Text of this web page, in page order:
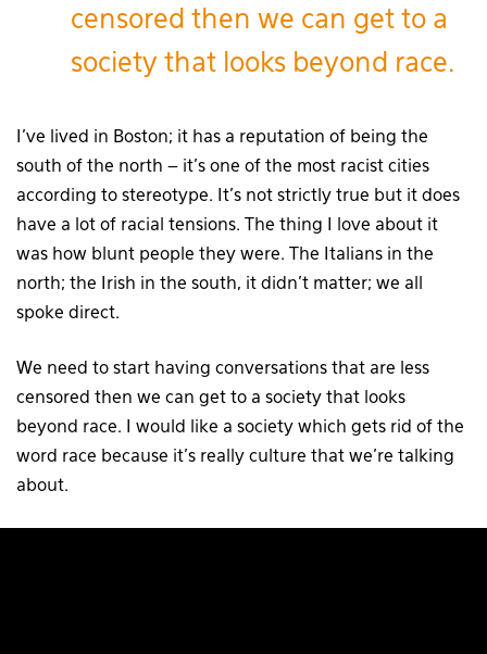
censored then we can get to a
society that looks beyond race.
I’ve lived in Boston; it has a reputation of being the
south of the north – it’s one of the most racist cities
according to stereotype. It’s not strictly true but it does
have a lot of racial tensions. The thing I love about it
was how blunt people they were. The Italians in the
north; the Irish in the south, it didn’t matter; we all
spoke direct.
We need to start having conversations that are less
censored then we can get to a society that looks
beyond race. I would like a society which gets rid of the
word race because it’s really culture that we’re talking
about.